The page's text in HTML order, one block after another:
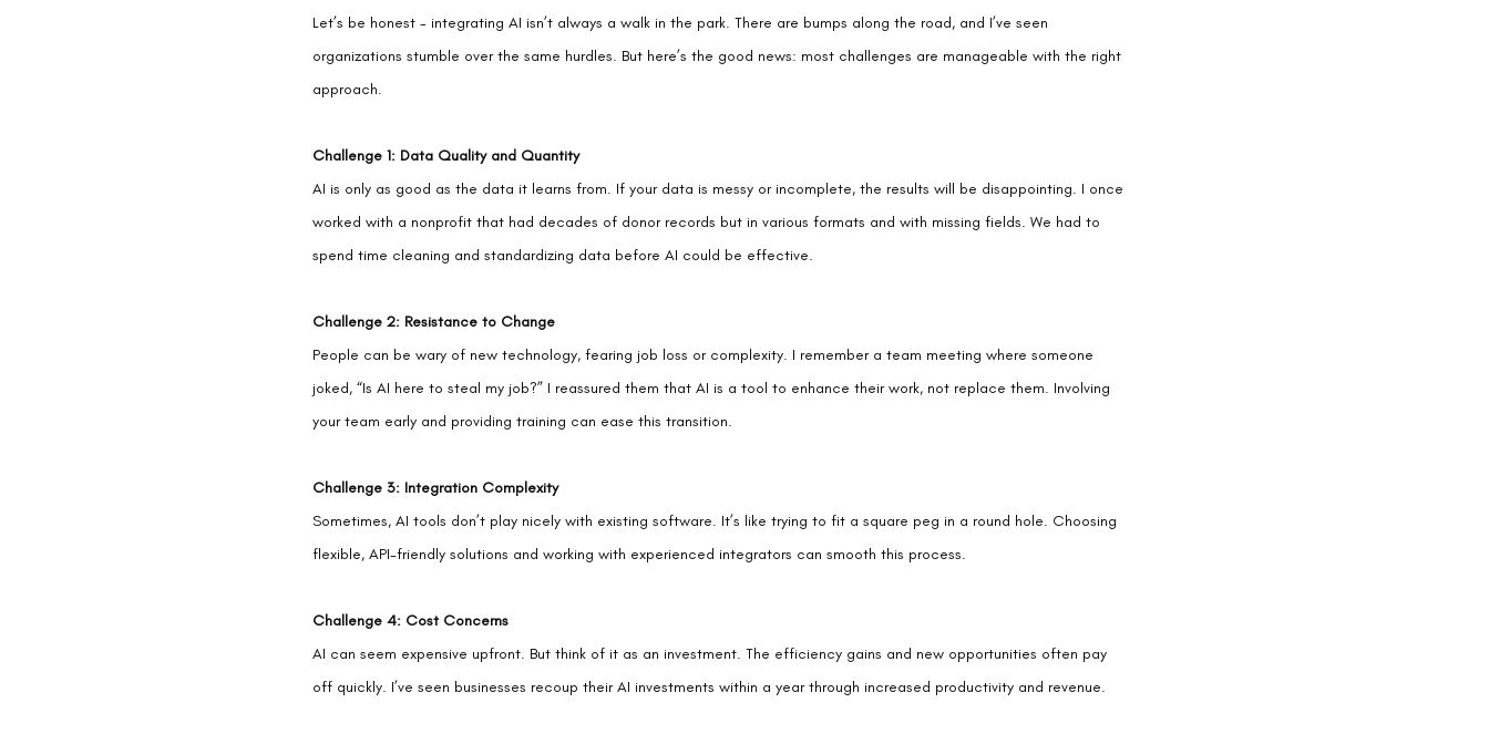
Let’s be honest - integrating AI isn’t always a walk in the park. There are bumps along the road, and I’ve seen
organizations stumble over the same hurdles. But here’s the good news: most challenges are manageable with the right
approach.
Challenge 1: Data Quality and Quantity
AI is only as good as the data it learns from. If your data is messy or incomplete, the results will be disappointing. I once
worked with a nonprofit that had decades of donor records but in various formats and with missing fields. We had to
spend time cleaning and standardizing data before AI could be effective.
Challenge 2: Resistance to Change
People can be wary of new technology, fearing job loss or complexity. I remember a team meeting where someone
joked, “Is AI here to steal my job?” I reassured them that AI is a tool to enhance their work, not replace them. Involving
your team early and providing training can ease this transition.
Challenge 3: Integration Complexity
Sometimes, AI tools don’t play nicely with existing software. It’s like trying to fit a square peg in a round hole. Choosing
flexible, API-friendly solutions and working with experienced integrators can smooth this process.
Challenge 4: Cost Concerns
AI can seem expensive upfront. But think of it as an investment. The efficiency gains and new opportunities often pay
off quickly. I’ve seen businesses recoup their AI investments within a year through increased productivity and revenue.